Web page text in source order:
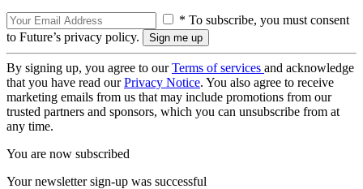
* To subscribe, you must consent
to Future’s privacy policy.
By signing up, you agree to ourTerms of services and acknowledge
that you have read ourPrivacy Notice. You also agree to receive
marketing emails from us that may include promotions from our
trusted partners and sponsors, which you can unsubscribe from at
any time.
You are now subscribed
Your newsletter sign-up was successful